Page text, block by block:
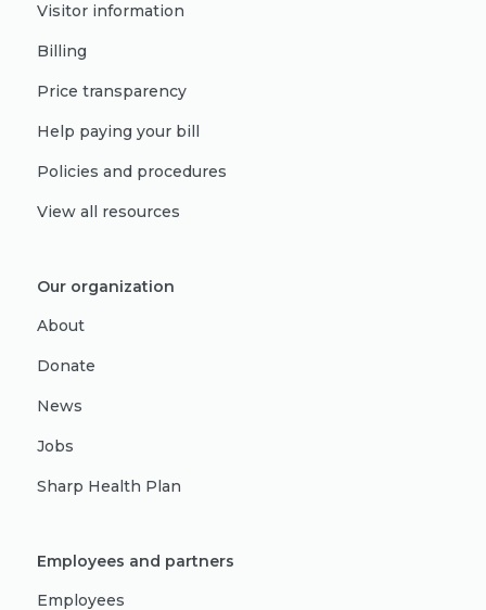
Visitor information
Billing
Price transparency
Help paying your bill
Policies and procedures
View all resources
Our organization
About
Donate
News
Jobs
Sharp Health Plan
Employees and partners
Employees